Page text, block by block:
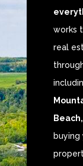
works
real
buying